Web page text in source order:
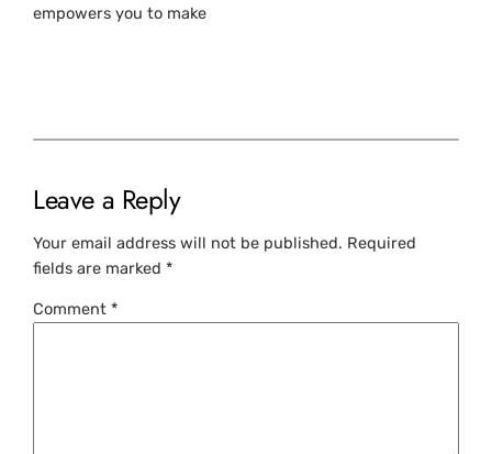
empowers you to make
Leave a Reply
Your email address will not be published. Required
fields are marked*
Comment*